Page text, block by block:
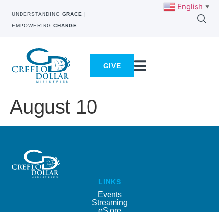
UNDERSTANDING GRACE |
EMPOWERING CHANGE
GIVE
August 10
LINKS
Events
Streaming
eStore
English ▼